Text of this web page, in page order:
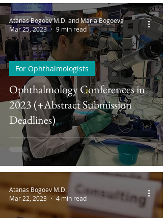
Ophthalmology Conferences in
2023 (+Abstract Submission
Deadlines)
For Ophthalmologists
Atanas Bogoev M.D. and Maria Bogoeva
Mar 25, 2023
9 min read
Atanas Bogoev M.D.
Mar 22, 2023
4 min read